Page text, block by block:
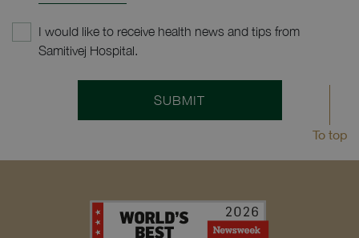
I would like to receive health news and tips from
Samitivej Hospital.
SUBMIT
To top